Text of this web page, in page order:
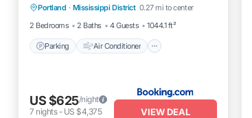
Portland · Mississippi District 0.27 mi to center
2 Bedrooms
2 Baths 4 Guests 1044.1 ft²
Parking Air Conditioner
Internet
Pet Friendly
US $625/night
7 nights- US $4,375 VIEW DEAL